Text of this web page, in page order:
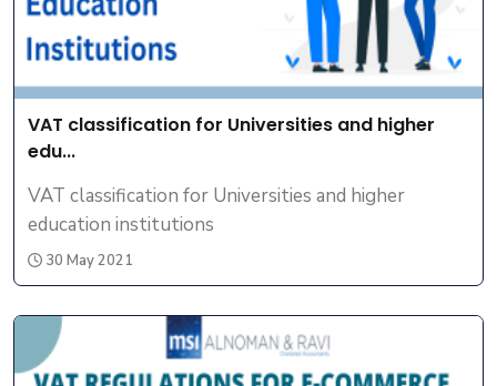
VAT classification for Universities and higher
edu...
VAT classification for Universities and higher
education institutions
30 May 2021